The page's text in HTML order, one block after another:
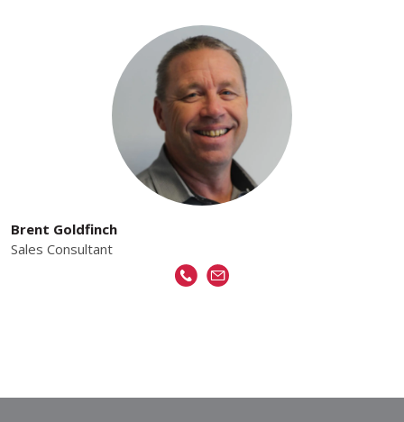
Brent Goldfinch
Sales Consultant